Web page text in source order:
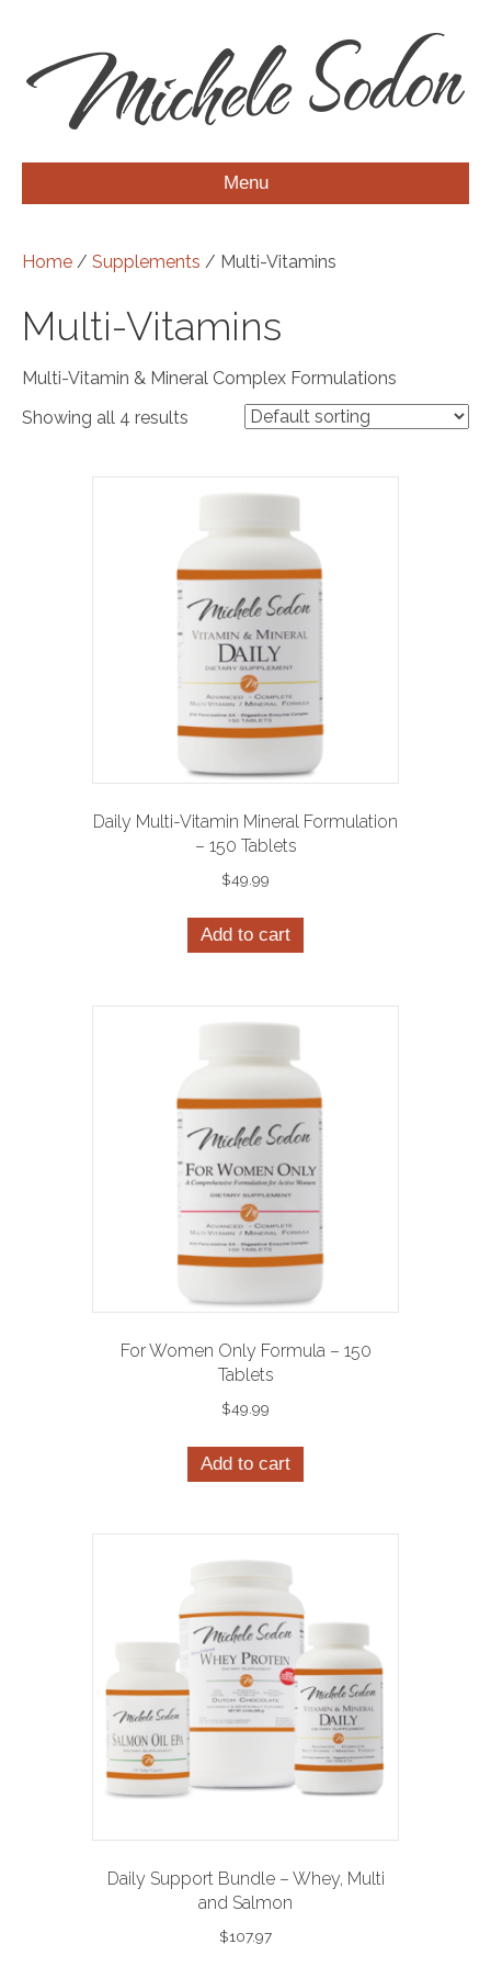
Menu
Home / Supplements / Multi-Vitamins
Multi-Vitamins
Multi-Vitamin & Mineral Complex Formulations
Showing all 4 results
Daily Multi-Vitamin Mineral Formulation
– 150 Tablets
$49.99
Add to cart
For Women Only Formula – 150
Tablets
$49.99
Add to cart
Daily Support Bundle – Whey, Multi
and Salmon
$107.97